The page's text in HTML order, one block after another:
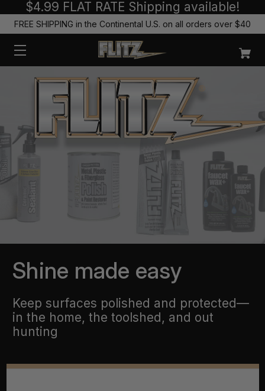
$4.99 FLAT RATE Shipping available!
FREE SHIPPING in the Continental U.S. on all orders over $40
Shine made easy
Keep surfaces polished and protected—
in the home, the toolshed, and out
hunting